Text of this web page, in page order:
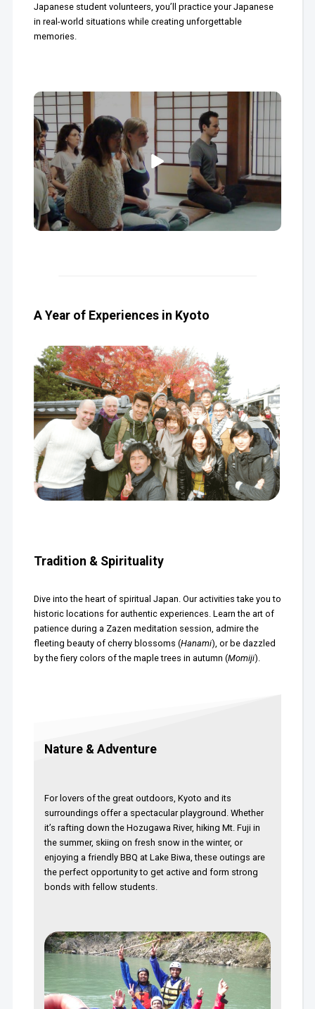
Japanese student volunteers, you’ll practice your Japanese
in real-world situations while creating unforgettable
memories.
A Year of Experiences in Kyoto
Tradition & Spirituality
Dive into the heart of spiritual Japan. Our activities take you to
historic locations for authentic experiences. Learn the art of
patience during a Zazen meditation session, admire the
fleeting beauty of cherry blossoms (Hanami), or be dazzled
by the fiery colors of the maple trees in autumn (Momiji).
Nature & Adventure
For lovers of the great outdoors, Kyoto and its
surroundings offer a spectacular playground. Whether
it’s rafting down the Hozugawa River, hiking Mt. Fuji in
the summer, skiing on fresh snow in the winter, or
enjoying a friendly BBQ at Lake Biwa, these outings are
the perfect opportunity to get active and form strong
bonds with fellow students.